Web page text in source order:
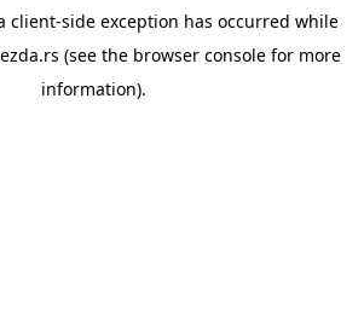
client-side exception has occurred while
(see the browser console for more
information).